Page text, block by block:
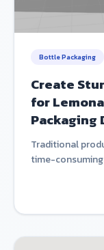
Bottle Packaging
Create
for
Packaging
Traditional
time-